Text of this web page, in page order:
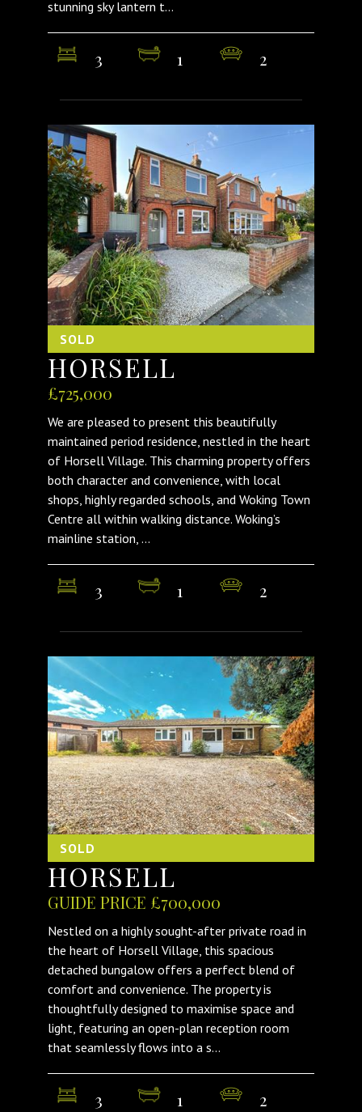
stunning sky lantern t...
3 1 2
SOLD
HORSELL
£725,000
We are pleased to present this beautifully
maintained period residence, nestled in the heart
of Horsell Village. This charming property offers
both character and convenience, with local
shops, highly regarded schools, and Woking Town
Centre all within walking distance. Woking’s
mainline station, ...
3 1 2
SOLD
HORSELL
GUIDE PRICE £700,000
Nestled on a highly sought-after private road in
the heart of Horsell Village, this spacious
detached bungalow offers a perfect blend of
comfort and convenience. The property is
thoughtfully designed to maximise space and
light, featuring an open-plan reception room
that seamlessly flows into a s...
3 1 2